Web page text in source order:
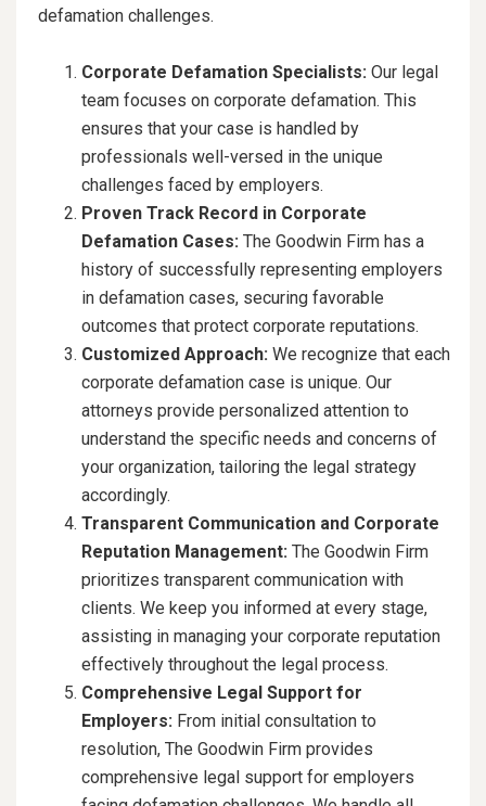
defamation challenges.
Corporate Defamation Specialists: Our legal
team focuses on corporate defamation. This
ensures that your case is handled by
professionals well-versed in the unique
challenges faced by employers.
Proven Track Record in Corporate
Defamation Cases: The Goodwin Firm has a
history of successfully representing employers
in defamation cases, securing favorable
outcomes that protect corporate reputations.
Customized Approach: We recognize that each
corporate defamation case is unique. Our
attorneys provide personalized attention to
understand the specific needs and concerns of
your organization, tailoring the legal strategy
accordingly.
Transparent Communication and Corporate
Reputation Management: The Goodwin Firm
prioritizes transparent communication with
clients. We keep you informed at every stage,
assisting in managing your corporate reputation
effectively throughout the legal process.
Comprehensive Legal Support for
Employers: From initial consultation to
resolution, The Goodwin Firm provides
comprehensive legal support for employers